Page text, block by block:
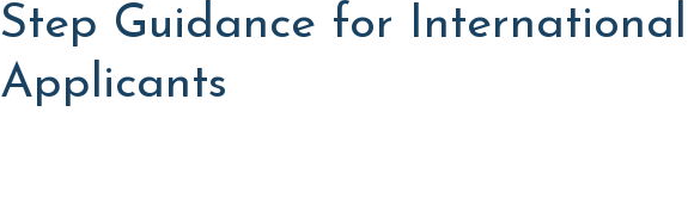
Step Guidance for International
Applicants